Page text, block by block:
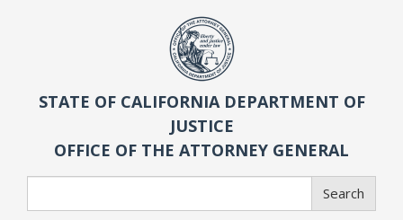
STATE OF CALIFORNIA DEPARTMENT OF
JUSTICE
OFFICE OF THE ATTORNEY GENERAL
Search